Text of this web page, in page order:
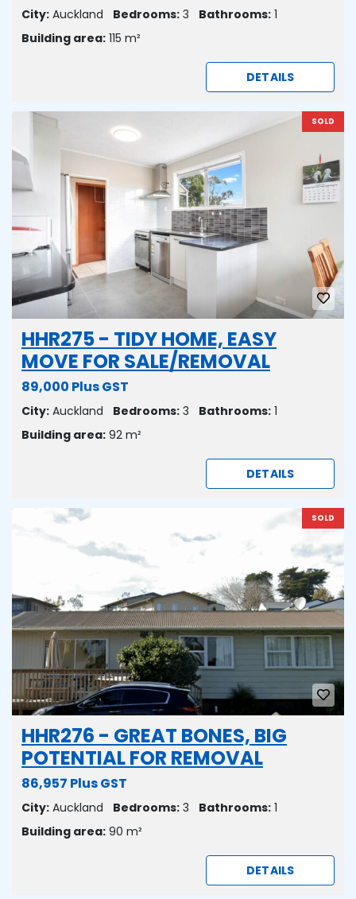
City: Auckland Bedrooms: 3 Bathrooms: 1
Building area: 115 m²
DETAILS
SOLD
HHR275 - TIDY HOME, EASY
MOVE FOR SALE/REMOVAL
89,000 Plus GST
City: Auckland Bedrooms: 3 Bathrooms: 1
Building area: 92 m²
DETAILS
SOLD
HHR276 - GREAT BONES, BIG
POTENTIAL FOR REMOVAL
86,957 Plus GST
City: Auckland Bedrooms: 3 Bathrooms: 1
Building area: 90 m²
DETAILS